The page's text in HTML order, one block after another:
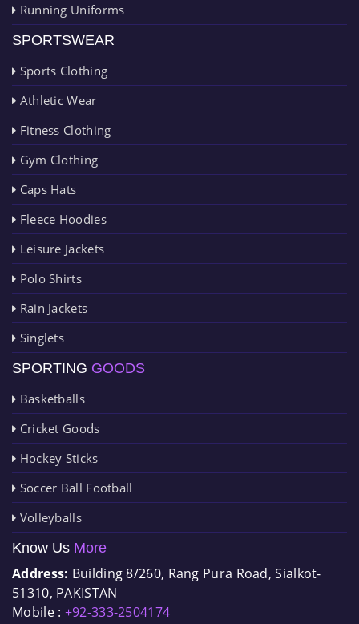
Running Uniforms
SPORTSWEAR
Sports Clothing
Athletic Wear
Fitness Clothing
Gym Clothing
Caps Hats
Fleece Hoodies
Leisure Jackets
Polo Shirts
Rain Jackets
Singlets
SPORTING GOODS
Basketballs
Cricket Goods
Hockey Sticks
Soccer Ball Football
Volleyballs
Know Us More
Address: Building 8/260, Rang Pura Road, Sialkot-
51310, PAKISTAN
Mobile : +92-333-2504174